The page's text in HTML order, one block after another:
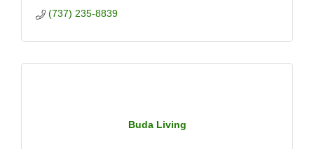
(737) 235-8839
Buda Living